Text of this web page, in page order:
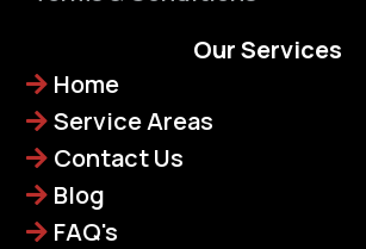
Our Services
Home
Service Areas
Contact Us
Blog
FAQ's